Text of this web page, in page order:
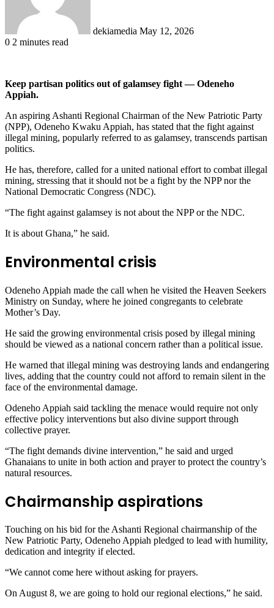
dekiamedia May 12, 2026
0 2 minutes read
Keep partisan politics out of galamsey fight — Odeneho
Appiah.
An aspiring Ashanti Regional Chairman of the New Patriotic Party
(NPP), Odeneho Kwaku Appiah, has stated that the fight against
illegal mining, popularly referred to as galamsey, transcends partisan
politics.
He has, therefore, called for a united national effort to combat illegal
mining, stressing that it should not be a fight by the NPP nor the
National Democratic Congress (NDC).
“The fight against galamsey is not about the NPP or the NDC.
It is about Ghana,” he said.
Environmental crisis
Odeneho Appiah made the call when he visited the Heaven Seekers
Ministry on Sunday, where he joined congregants to celebrate
Mother’s Day.
He said the growing environmental crisis posed by illegal mining
should be viewed as a national concern rather than a political issue.
He warned that illegal mining was destroying lands and endangering
lives, adding that the country could not afford to remain silent in the
face of the environmental damage.
Odeneho Appiah said tackling the menace would require not only
effective policy interventions but also divine support through
collective prayer.
“The fight demands divine intervention,” he said and urged
Ghanaians to unite in both action and prayer to protect the country’s
natural resources.
Chairmanship aspirations
Touching on his bid for the Ashanti Regional chairmanship of the
New Patriotic Party, Odeneho Appiah pledged to lead with humility,
dedication and integrity if elected.
“We cannot come here without asking for prayers.
On August 8, we are going to hold our regional elections,” he said.